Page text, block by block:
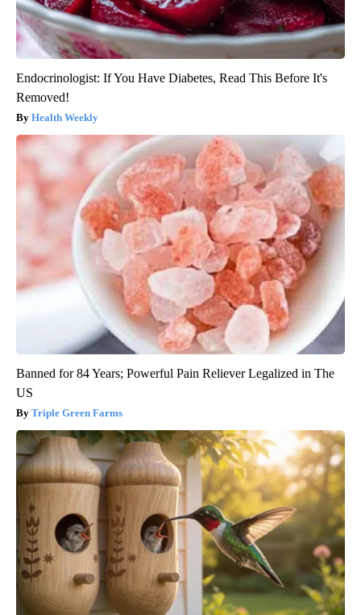
Endocrinologist: If You Have Diabetes, Read This Before It's
Removed!
Health Weekly
Banned for 84 Years; Powerful Pain Reliever Legalized in The
US
Triple Green Farms